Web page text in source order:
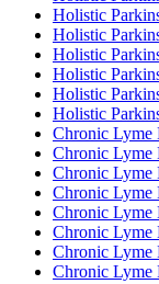
Holistic
Holistic
Holistic
Holistic
Holistic
Holistic
Chronic Lyme
Chronic Lyme
Chronic Lyme
Chronic Lyme
Chronic Lyme
Chronic Lyme
Chronic Lyme
Chronic Lyme